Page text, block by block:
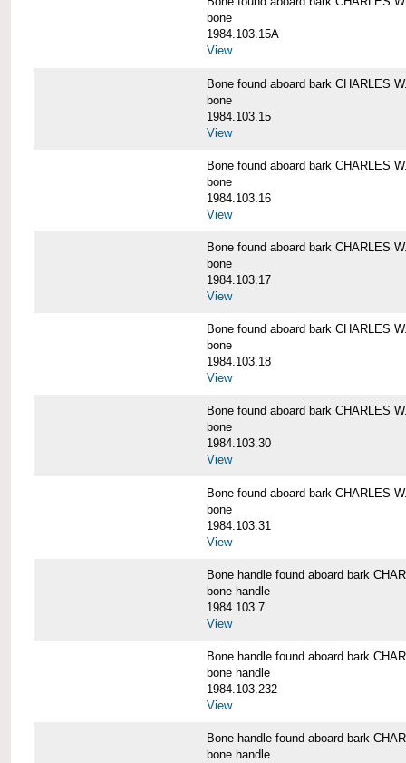
bone
1984.103.15A
View
Bone found aboard bark CHARLES
bone
1984.103.15
View
Bone found aboard bark CHARLES
bone
1984.103.16
View
Bone found aboard bark CHARLES
bone
1984.103.17
View
Bone found aboard bark CHARLES
bone
1984.103.18
View
Bone found aboard bark CHARLES
bone
1984.103.30
View
Bone found aboard bark CHARLES
bone
1984.103.31
View
Bone handle found aboard bark
bone handle
1984.103.7
View
Bone handle found aboard bark
bone handle
1984.103.232
View
Bone handle found aboard bark
bone handle